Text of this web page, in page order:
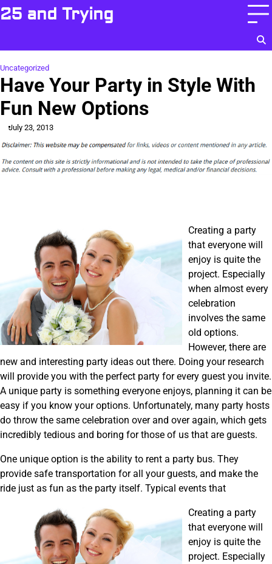
Skip
to
25 and Trying
Uncategorized
Have Your Party in Style With
Fun New Options
July 23, 2013
Creating a party
that everyone will
enjoy is quite the
project. Especially
when almost every
celebration
involves the same
old options.
However, there are
new and interesting party ideas out there. Doing your research
will provide you with the perfect party for every guest you invite.
A unique party is something everyone enjoys, planning it can be
easy if you know your options. Unfortunately, many party hosts
do throw the same celebration over and over again, which gets
incredibly tedious and boring for those of us that are guests.
One unique option is the ability to rent a party bus. They
provide safe transportation for all your guests, and make the
ride just as fun as the party itself. Typical events that
Creating a party
that everyone will
enjoy is quite the
project. Especially